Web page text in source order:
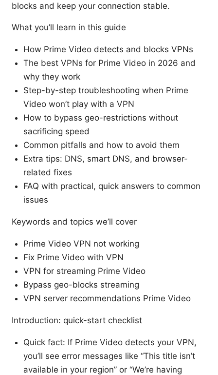
blocks and keep your connection stable.
What you’ll learn in this guide
How Prime Video detects and blocks VPNs
The best VPNs for Prime Video in 2026 and
why they work
Step-by-step troubleshooting when Prime
Video won’t play with a VPN
How to bypass geo-restrictions without
sacrificing speed
Common pitfalls and how to avoid them
Extra tips: DNS, smart DNS, and browser-
related fixes
FAQ with practical, quick answers to common
issues
Keywords and topics we’ll cover
Prime Video VPN not working
Fix Prime Video with VPN
VPN for streaming Prime Video
Bypass geo-blocks streaming
VPN server recommendations Prime Video
Introduction: quick-start checklist
Quick fact: If Prime Video detects your VPN,
you’ll see error messages like “This title isn’t
available in your region” or “We’re having